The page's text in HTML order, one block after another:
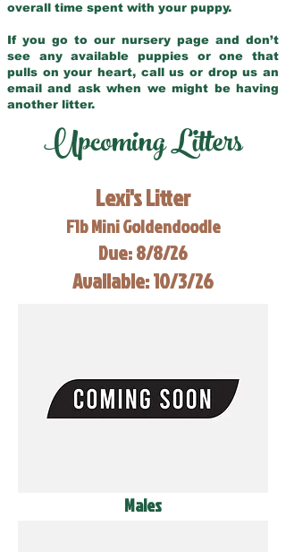
overall time spent with your puppy.
If you go to our nursery page and don’t
see any available puppies or one that
pulls on your heart, call us or drop us an
email and ask when we might be having
another litter.
Upcoming Litters
Lexi's Litter
F1b Mini Goldendoodle
Due: 8/8/26
Available: 10/3/26
Males